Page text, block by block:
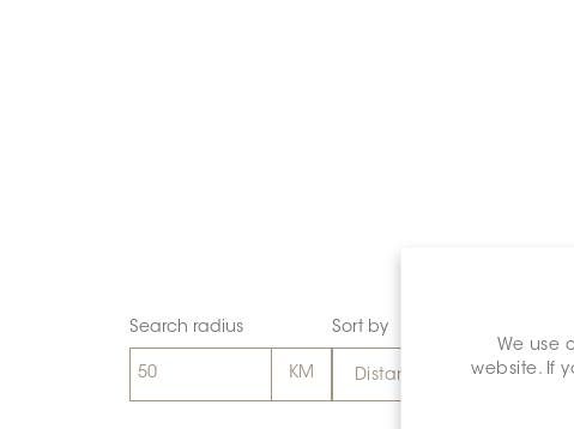
We use
website. If
Search radius Sort by
Distance